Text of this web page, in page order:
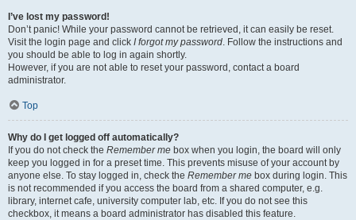
I’ve lost my password!
Don’t panic! While your password cannot be retrieved, it can easily be reset.
Visit the login page and click I forgot my password. Follow the instructions and
you should be able to log in again shortly.
However, if you are not able to reset your password, contact a board
administrator.
Top
Why do I get logged off automatically?
If you do not check the Remember me box when you login, the board will only
keep you logged in for a preset time. This prevents misuse of your account by
anyone else. To stay logged in, check the Remember me box during login. This
is not recommended if you access the board from a shared computer, e.g.
library, internet cafe, university computer lab, etc. If you do not see this
checkbox, it means a board administrator has disabled this feature.